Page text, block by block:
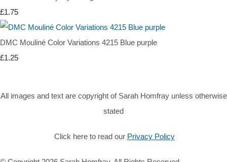
£1.75
DMC Mouliné Color Variations 4215 Blue purple
£1.25
All images and text are copyright of Sarah Homfray unless otherwise
stated
Click here to read our Privacy Policy